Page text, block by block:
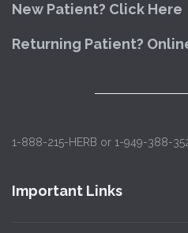
New Patient? Click Here
Returning Patient?
1-888-215-HERB or 1-949-388-
Important Links